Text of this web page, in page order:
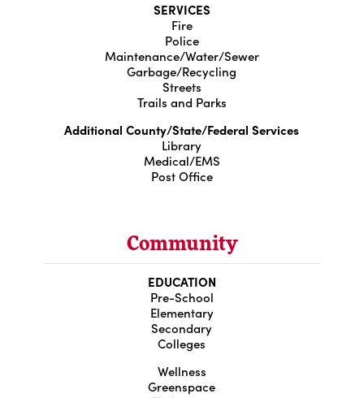
SERVICES
Fire
Police
Maintenance/Water/Sewer
Garbage/Recycling
Streets
Trails and Parks
Additional County/State/Federal Services
Library
Medical/EMS
Post Office
Community
EDUCATION
Pre-School
Elementary
Secondary
Colleges
Wellness
Greenspace